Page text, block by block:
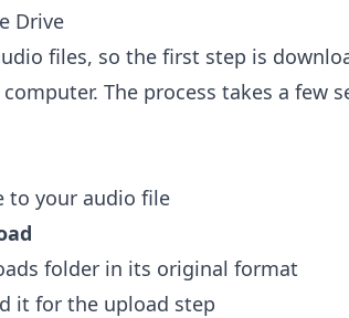
Drive
files, so the first step is
The process takes a few
to your audio file
folder in its original format
it for the upload step